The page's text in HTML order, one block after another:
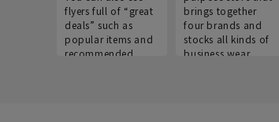
flyers full of “great
deals” such as
popular items and
recommended
brings together
four brands and
stocks all kinds of
business wear.